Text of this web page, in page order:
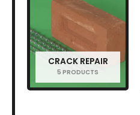
CRACK REPAIR
5 PRODUCTS